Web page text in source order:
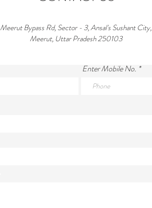
Meerut Bypass Rd, Sector - 3, Ansal's Sushant City,
Meerut, Uttar Pradesh 250103
Enter Mobile No.